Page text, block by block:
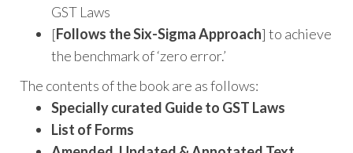
GST Laws
[Follows the Six-Sigma Approach] to achieve
the benchmark of ‘zero error.’
The contents of the book are as follows:
Specially curated Guide to GST Laws
List of Forms